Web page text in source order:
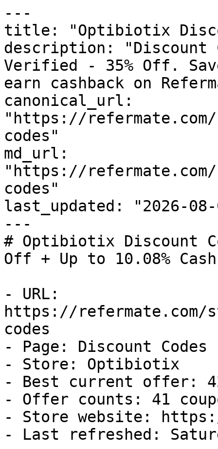
---
title: "Optibiotix
description: "Discount
Verified - 35% Off.
earn cashback on
canonical_url:
"https://
codes"
md_url:
"https://
codes"
last_updated: "2026-08-
---
# Optibiotix Discount
Off + Up to 10.08%
- URL:
https://
codes
- Page: Discount Codes
- Store: Optibiotix
- Best current offer:
- Offer counts: 41
- Store website:
- Last refreshed: